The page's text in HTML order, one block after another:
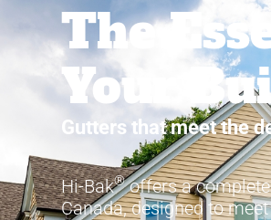
The
Your
Gutters that meet the
Hi-Bak®offers a complete
Canada, designed to